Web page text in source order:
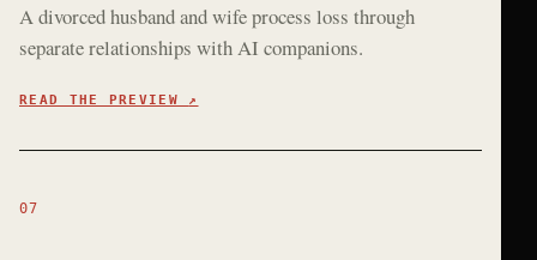
A divorced husband and wife process loss through
separate relationships with AI companions.
READ THE PREVIEW ↗
07